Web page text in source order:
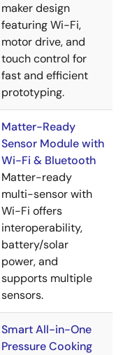
maker design
featuring Wi-Fi,
motor drive, and
touch control for
fast and efficient
prototyping.
Matter-Ready
Sensor Module with
Wi-Fi & Bluetooth
Matter-ready
multi-sensor with
Wi-Fi offers
interoperability,
battery/solar
power, and
supports multiple
sensors.
Smart All-in-One
Pressure Cooking